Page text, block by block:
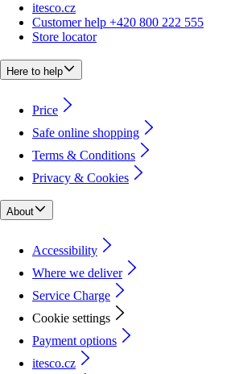
itesco.cz
Customer help +420 800 222 555
Store locator
Here to help
Price
Safe online shopping
Terms & Conditions
Privacy & Cookies
About
Accessibility
Where we deliver
Service Charge
Cookie settings
Payment options
itesco.cz